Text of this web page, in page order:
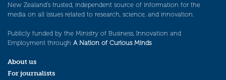
New Zealand’s trusted, independent source of information for the
media on all issues related to research, science, and innovation.
Publicly funded by the Ministry of Business, Innovation and
Employment through A Nation of Curious Minds.
About us
For journalists